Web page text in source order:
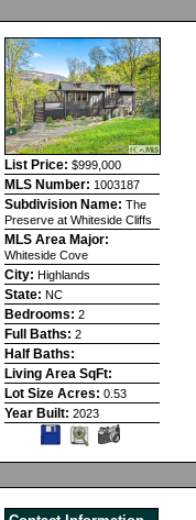
List Price: $999,000
MLS Number: 1003187
Subdivision Name: The
Preserve at Whiteside Cliffs
MLS Area Major:
Whiteside Cove
City: Highlands
State: NC
Bedrooms: 2
Full Baths: 2
Half Baths:
Living Area SqFt:
Lot Size Acres: 0.53
Year Built: 2023